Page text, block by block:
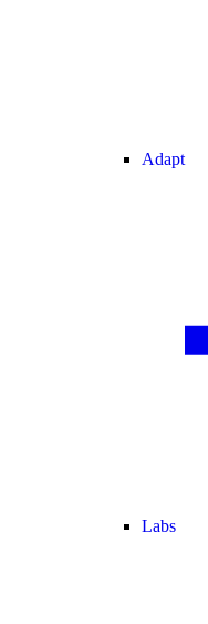
Adapt
Labs